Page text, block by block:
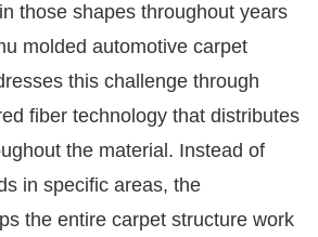
those shapes throughout years
molded automotive carpet
this challenge through
fiber technology that distributes
the material. Instead of
in specific areas, the
the entire carpet structure work